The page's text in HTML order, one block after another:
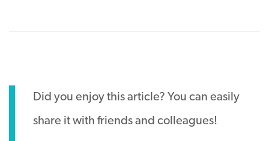
Did you enjoy this article? You can easily
share it with friends and colleagues!